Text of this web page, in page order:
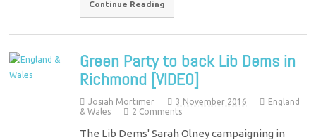
Continue Reading
Green Party to back Lib Dems in
Richmond [VIDEO]
Josiah Mortimer 3 November 2016
England
& Wales
2 Comments
The Lib Dems' Sarah Olney campaigning in